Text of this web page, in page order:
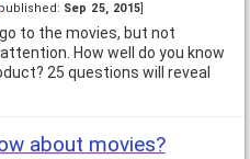
Sep 25, 2015]
to the movies, but not
How well do you know
25 questions will reveal
about movies?